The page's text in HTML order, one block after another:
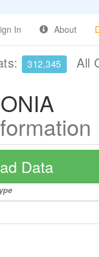
In About
312,345 All
Data